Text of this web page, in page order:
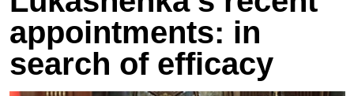
appointments: in
search of efficacy